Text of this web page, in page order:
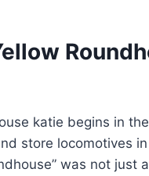
katie begins in
store locomotives
was not just